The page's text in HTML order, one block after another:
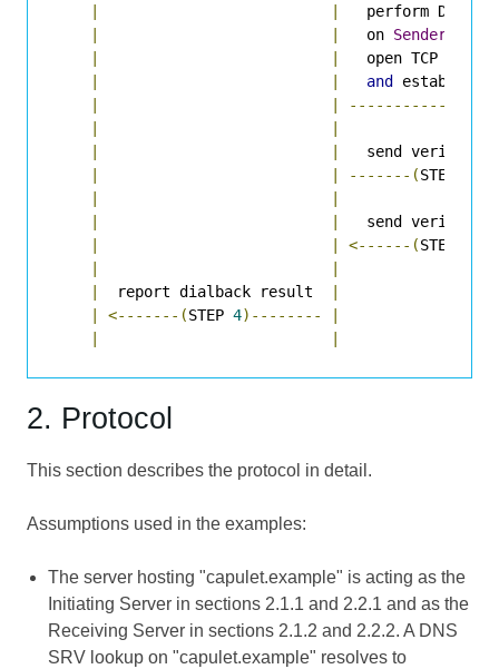
|
|
perform DNS
|
|
   on
Sender
|
|
open TCP
|
| and establish
|
|
|
|
|
|
send verify
|
| -------(STEP
|
|
|
|
send verify
|
| <------(STEP
|
|
|
  report dialback result
|
|
<-------(STEP 4)--------
|
|
|
2. Protocol
This section describes the protocol in detail.
Assumptions used in the examples:
The server hosting "capulet.example" is acting as the
Initiating Server in sections 2.1.1 and 2.2.1 and as the
Receiving Server in sections 2.1.2 and 2.2.2. A DNS
SRV lookup on "capulet.example" resolves to